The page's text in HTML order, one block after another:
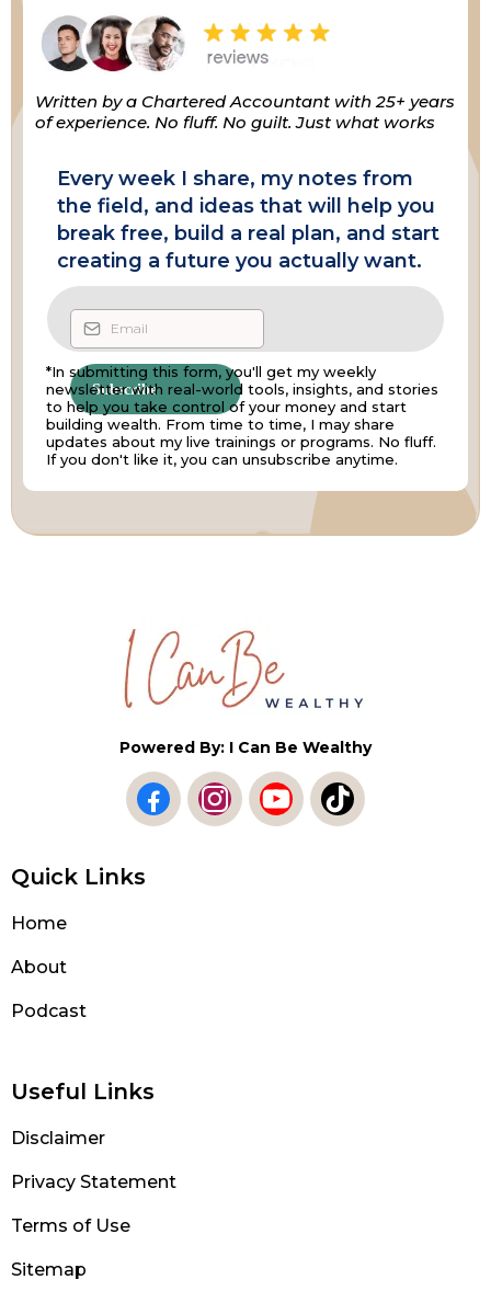
Written by a Chartered Accountant with 25+ years
of experience. No fluff. No guilt. Just what works
Every week I share, my notes from
the field, and ideas that will help you
break free, build a real plan, and start
creating a future you actually want.
Subscribe
*In submitting this form, you'll get my weekly
newsletter with real-world tools, insights, and stories
to help you take control of your money and start
building wealth. From time to time, I may share
updates about my live trainings or programs. No fluff.
If you don't like it, you can unsubscribe anytime.
Powered By: I Can Be Wealthy
Quick Links
Home
About
Podcast
Useful Links
Disclaimer
Privacy Statement
Terms of Use
Sitemap